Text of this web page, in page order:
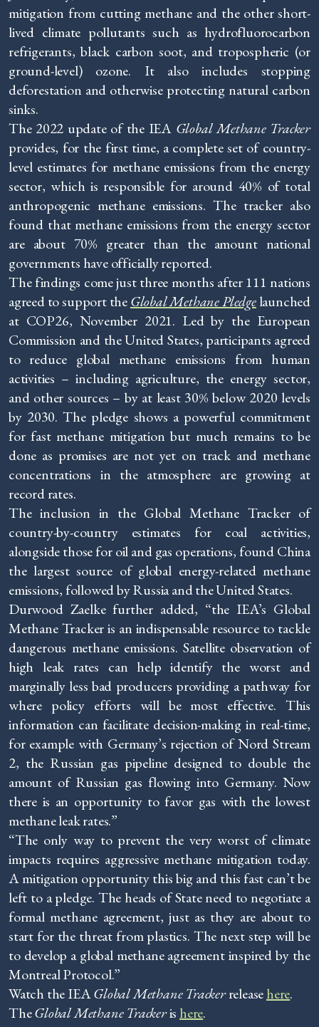
mitigation from cutting methane and the other short-
lived climate pollutants such as hydrofluorocarbon
refrigerants, black carbon soot, and tropospheric (or
ground-level) ozone. It also includes stopping
deforestation and otherwise protecting natural carbon
sinks.
The 2022 update of the IEA Global Methane Tracker
provides, for the first time, a complete set of country-
level estimates for methane emissions from the energy
sector, which is responsible for around 40% of total
anthropogenic methane emissions. The tracker also
found that methane emissions from the energy sector
are about 70% greater than the amount national
governments have officially reported.
The findings come just three months after 111 nations
agreed to support theGlobal Methane Pledgelaunched
at COP26, November 2021. Led by the European
Commission and the United States, participants agreed
to reduce global methane emissions from human
activities – including agriculture, the energy sector,
and other sources – by at least 30% below 2020 levels
by 2030. The pledge shows a powerful commitment
for fast methane mitigation but much remains to be
done as promises are not yet on track and methane
concentrations in the atmosphere are growing at
record rates.
The inclusion in the Global Methane Tracker of
country-by-country estimates for coal activities,
alongside those for oil and gas operations, found China
the largest source of global energy-related methane
emissions, followed by Russia and the United States.
Durwood Zaelke further added, “the IEA’s Global
Methane Tracker is an indispensable resource to tackle
dangerous methane emissions. Satellite observation of
high leak rates can help identify the worst and
marginally less bad producers providing a pathway for
where policy efforts will be most effective. This
information can facilitate decision-making in real-time,
for example with Germany’s rejection of Nord Stream
2, the Russian gas pipeline designed to double the
amount of Russian gas flowing into Germany. Now
there is an opportunity to favor gas with the lowest
methane leak rates.”
“The only way to prevent the very worst of climate
impacts requires aggressive methane mitigation today.
A mitigation opportunity this big and this fast can’t be
left to a pledge. The heads of State need to negotiate a
formal methane agreement, just as they are about to
start for the threat from plastics. The next step will be
to develop a global methane agreement inspired by the
Montreal Protocol.”
Watch the IEAGlobal Methane Trackerreleasehere.
TheGlobal Methane Trackeris here.